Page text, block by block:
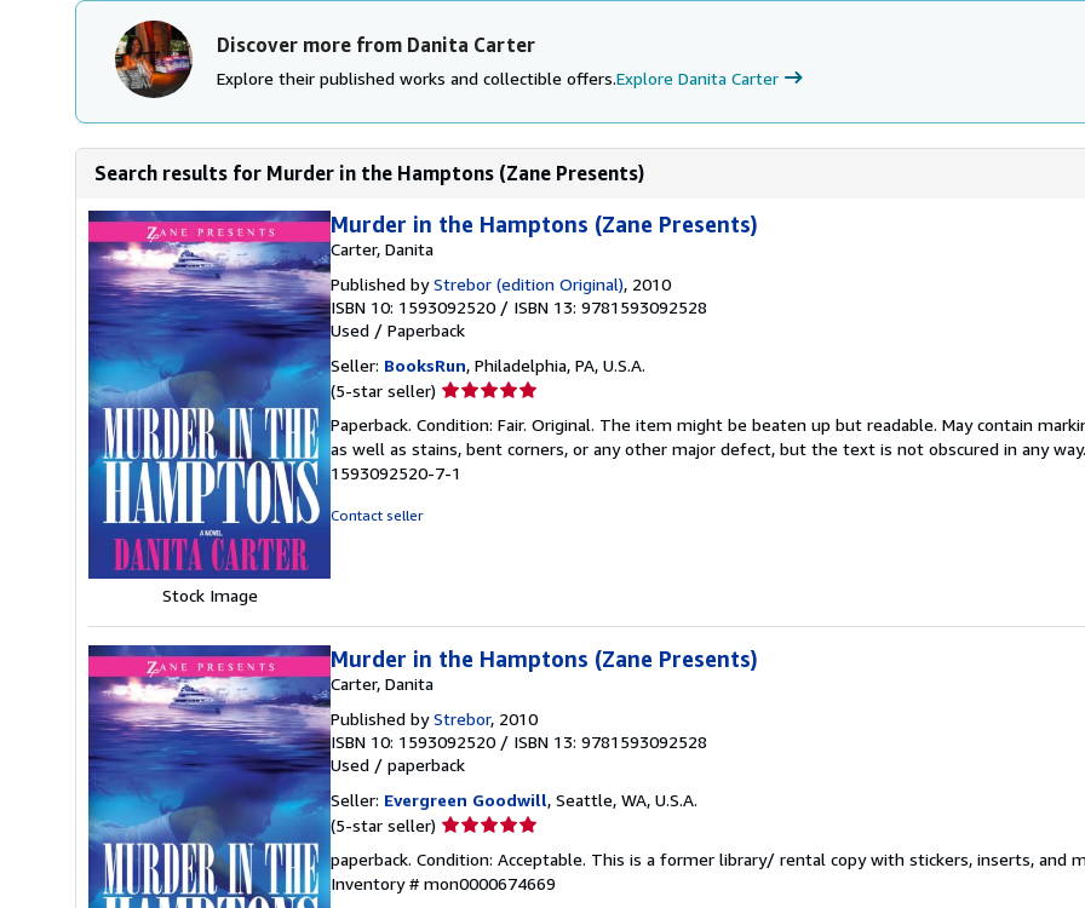
Discover more from Danita Carter
Explore their published works and collectible offers.Explore Danita Carter
Search results for Murder in the Hamptons (Zane Presents)
Stock Image
Murder in the Hamptons (Zane Presents)
Carter, Danita
Published byStrebor (edition Original), 2010
ISBN 10: 1593092520 / ISBN 13: 9781593092528
Used / Paperback
Seller: BooksRun, Philadelphia, PA, U.S.A.
(5-star seller) Seller
5
out
of
Paperback. Condition: Fair. Original. The item might be beaten up but readable. May contain
as well as stains, bent corners, or any other major defect, but the text is not obscured in any way.
1593092520-7-1
Contact seller
Murder in the Hamptons (Zane Presents)
Carter, Danita
Published byStrebor, 2010
ISBN 10: 1593092520 / ISBN 13: 9781593092528
Used / paperback
Seller: Evergreen Goodwill, Seattle, WA, U.S.A.
(5-star seller) Seller
5
out
paperback. Condition: Acceptable. This is a former library/ rental copy with stickers, inserts, and
Inventory # mon0000674669